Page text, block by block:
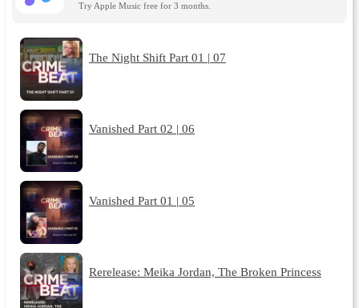
Try Apple Music free for 3 months.
The Night Shift Part 01 | 07
Vanished Part 02 | 06
Vanished Part 01 | 05
Rerelease: Meika Jordan, The Broken Princess